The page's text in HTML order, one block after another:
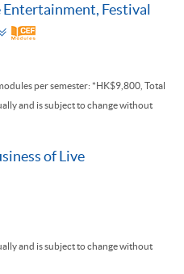
Festival
Toggle
panel
per semester: *HK$9,800, Total
and is subject to change without
of Live
and is subject to change without